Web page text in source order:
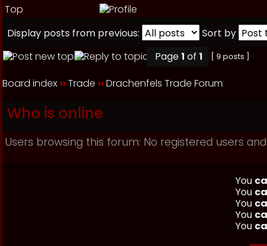
Top
Display posts from previous:
Sort by
Page1 of 1 [ 9 posts ]
Board index ››Trade ››Drachenfels Trade Forum
Who is online
Users browsing this forum: No registered users
You
You
You
You
You